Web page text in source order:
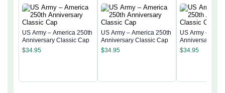
US Army – America 250th
Anniversary Classic Cap
$34.95
US Army – America 250th
Anniversary Classic Cap
$34.95
US Army –
Anniversary
$34.95